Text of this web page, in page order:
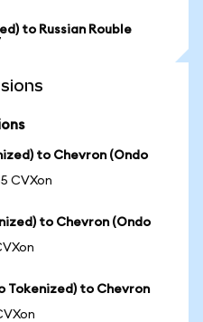
to Russian Rouble
to Chevron (Ondo
CVXon
to Chevron (Ondo
Tokenized) to Chevron